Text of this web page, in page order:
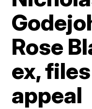
Rose
ex,
appeal